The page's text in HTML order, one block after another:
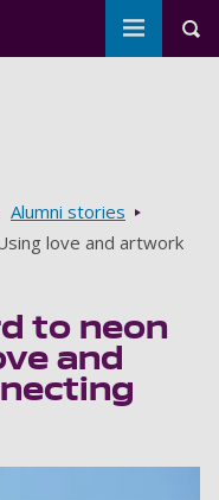
Toggle
Alumni stories
love and artwork
to neon
and